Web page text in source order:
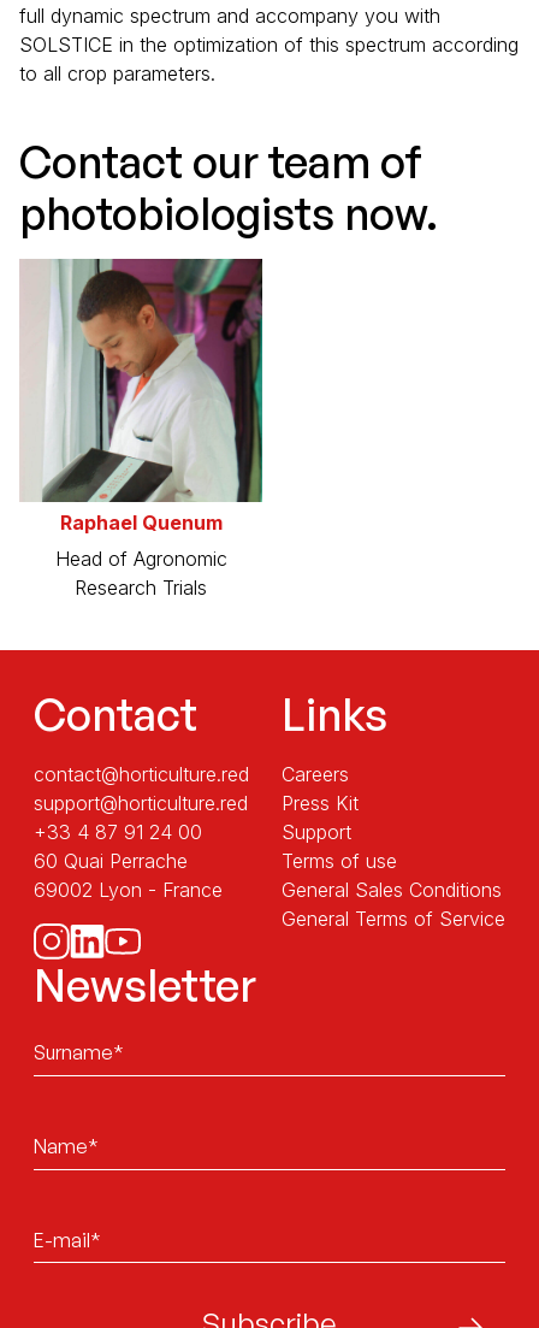
full dynamic spectrum and accompany you with
SOLSTICE in the optimization of this spectrum according
to all crop parameters.
Contact our team of
photobiologists now.
Raphael Quenum
Head of Agronomic
Research Trials
Contact
contact@horticulture.red
support@horticulture.red
+33 4 87 91 24 00
60 Quai Perrache
69002 Lyon - France
Links
Careers
Press Kit
Support
Terms of use
General Sales Conditions
General Terms of Service
Newsletter
Sans
titre
Sans
titre
E-
mail*